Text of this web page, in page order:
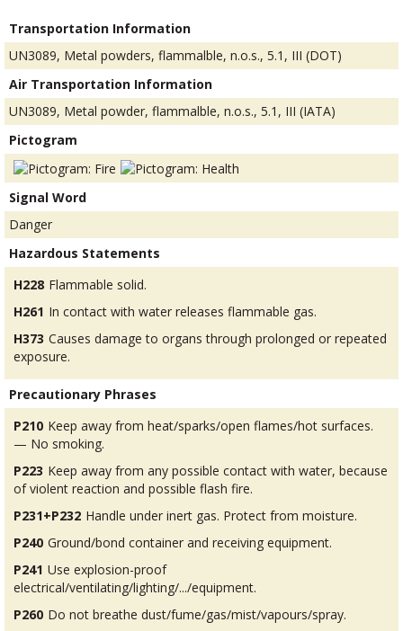
Transportation Information
UN3089, Metal powders, flammalble, n.o.s., 5.1, III (DOT)
Air Transportation Information
UN3089, Metal powder, flammalble, n.o.s., 5.1, III (IATA)
Pictogram
Signal Word
Danger
Hazardous Statements
H228 Flammable solid.
H261 In contact with water releases flammable gas.
H373 Causes damage to organs through prolonged or repeated
exposure.
Precautionary Phrases
P210 Keep away from heat/sparks/open flames/hot surfaces.
— No smoking.
P223 Keep away from any possible contact with water, because
of violent reaction and possible flash fire.
P231+P232 Handle under inert gas. Protect from moisture.
P240 Ground/bond container and receiving equipment.
P241 Use explosion-proof
electrical/ventilating/lighting/.../equipment.
P260 Do not breathe dust/fume/gas/mist/vapours/spray.